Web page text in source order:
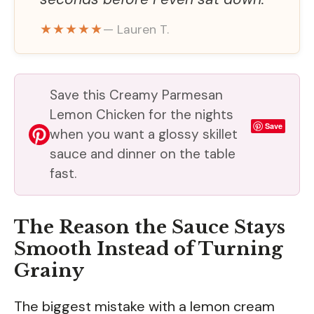
★★★★★— Lauren T.
Save this Creamy Parmesan
Lemon Chicken for the nights
when you want a glossy skillet
sauce and dinner on the table
fast.
Save
The Reason the Sauce Stays
Smooth Instead of Turning
Grainy
The biggest mistake with a lemon cream